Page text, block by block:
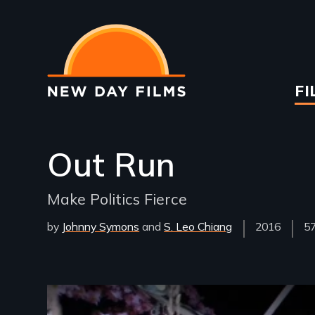
main
content
Out Run
Make Politics Fierce
by Johnny Symons S. Leo Chiang
Year
Released
2016
Remote video URL